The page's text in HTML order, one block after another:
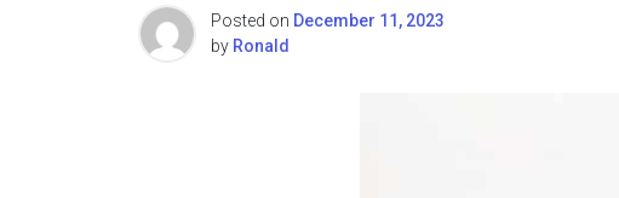
Posted on December 11, 2023
by Ronald